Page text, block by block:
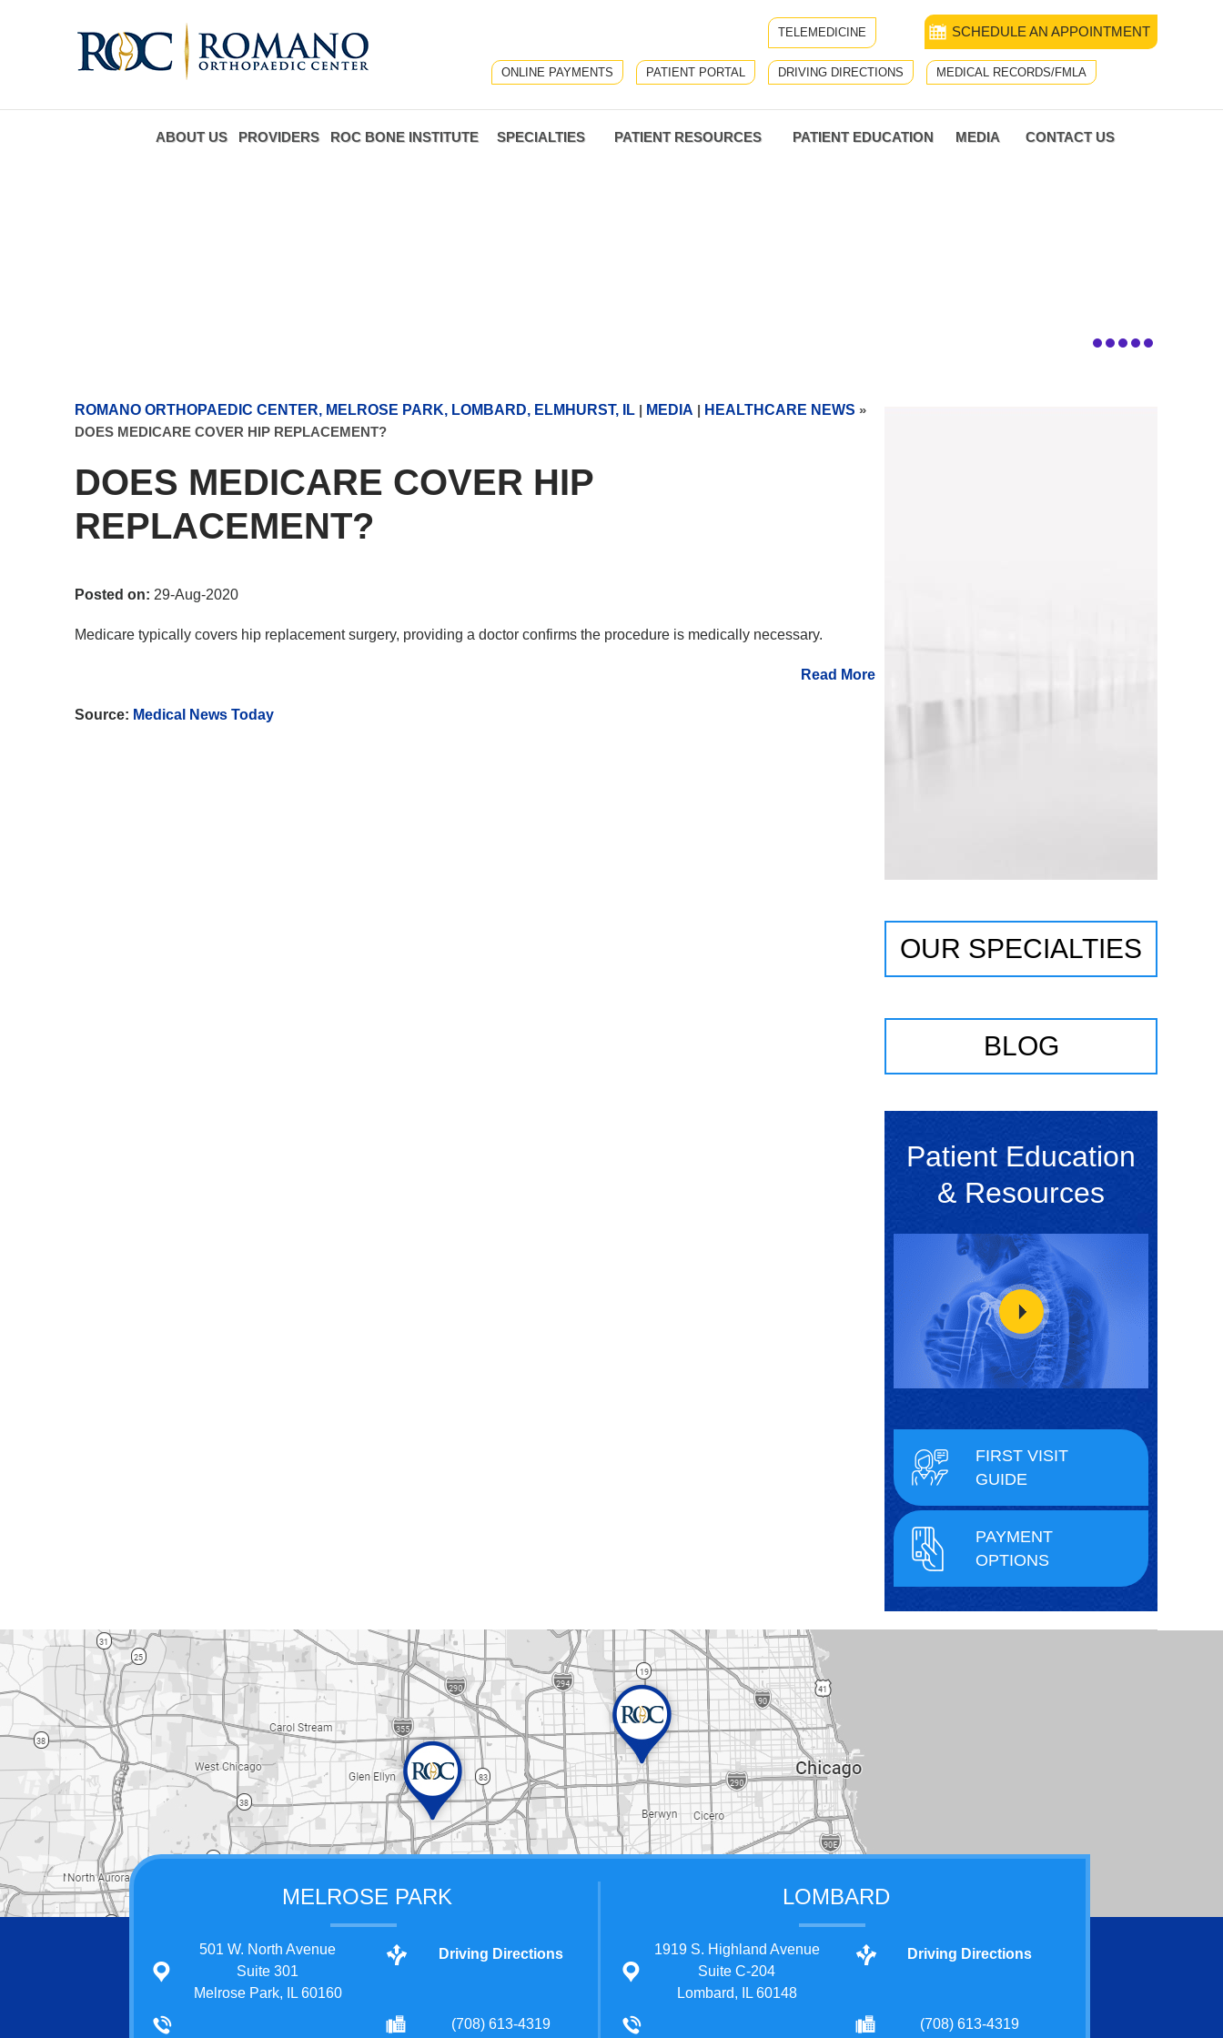
TELEMEDICINE SCHEDULE AN APPOINTMENT
ONLINE PAYMENTS PATIENT PORTAL DRIVING DIRECTIONS MEDICAL RECORDS/FMLA
ABOUT US PROVIDERS ROC BONE INSTITUTE SPECIALTIES PATIENT RESOURCES PATIENT EDUCATION MEDIA CONTACT US
ROMANO ORTHOPAEDIC CENTER, MELROSE PARK, LOMBARD, ELMHURST, IL | MEDIA | HEALTHCARE NEWS »
DOES MEDICARE COVER HIP REPLACEMENT?
DOES MEDICARE COVER HIP
REPLACEMENT?
Posted on: 29-Aug-2020
Medicare typically covers hip replacement surgery, providing a doctor confirms the procedure is medically necessary.
Read More
Source: Medical News Today
OUR SPECIALTIES
BLOG
Patient Education
& Resources
FIRST VISIT
GUIDE
PAYMENT
OPTIONS
MELROSE PARK
501 W. North Avenue
Suite 301
Melrose Park, IL 60160
Driving Directions
(708) 613-4319
LOMBARD
1919 S. Highland Avenue
Suite C-204
Lombard, IL 60148
Driving Directions
(708) 613-4319